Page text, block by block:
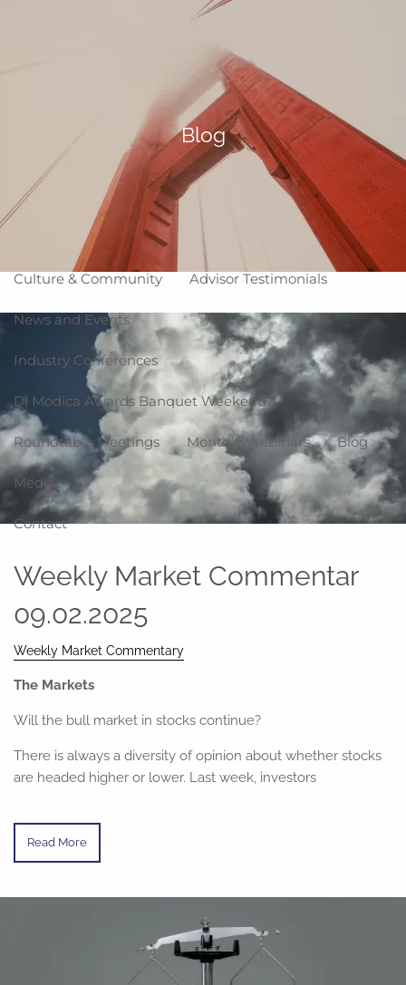
Making Life Better
Corporate Snapshot Team Partner Locations
Why WCG
Affiliation Models ARC High Impact Portfolios
Culture & Community Advisor Testimonials
News and Events
Industry Conferences
Di Modica Awards Banquet Weekend
Roundtable Meetings Monthly Webinars Blog
Media
Contact
Blog
Weekly Market Commentar
09.02.2025
Weekly Market Commentary
The Markets
Will the bull market in stocks continue?
There is always a diversity of opinion about whether stocks
are headed higher or lower. Last week, investors
Read More